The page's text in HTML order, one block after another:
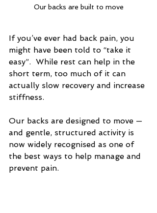
Our backs are built to move
If you’ve ever had back pain, you
might have been told to “take it
easy”.  While rest can help in the
short term, too much of it can
actually slow recovery and increase
stiffness.
Our backs are designed to move —
and gentle, structured activity is
now widely recognised as one of
the best ways to help manage and
prevent pain.